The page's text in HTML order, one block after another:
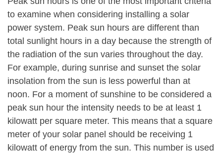
to examine when considering installing a solar
power system. Peak sun hours are different than
total sunlight hours in a day because the strength of
the radiation of the sun varies throughout the day.
For example, during sunrise and sunset the solar
insolation from the sun is less powerful than at
noon. For a moment of sunshine to be considered a
peak sun hour the intensity needs to be at least 1
kilowatt per square meter. This means that a square
meter of your solar panel should be receiving 1
kilowatt of energy from the sun. This number is used